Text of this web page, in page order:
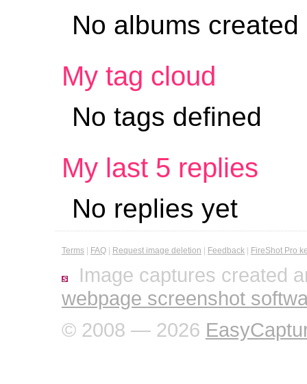
No albums created
My tag cloud
No tags defined
My last 5 replies
No replies yet
Terms FAQ Request image deletion Feedback FireShot Pro
Image captures created
webpage screenshot
© 2008 — 2026